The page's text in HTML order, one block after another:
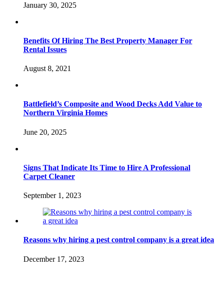
January 30, 2025
Benefits Of Hiring The Best Property Manager For
Rental Issues
August 8, 2021
Battlefield’s Composite and Wood Decks Add Value to
Northern Virginia Homes
June 20, 2025
Signs That Indicate Its Time to Hire A Professional
Carpet Cleaner
September 1, 2023
Reasons why hiring a pest control company is a great idea
December 17, 2023